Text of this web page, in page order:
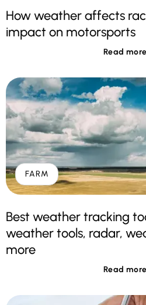
How weather affects
impact on motorsports
Read more
FARM
Best weather tracking
weather tools, radar,
more
Read more